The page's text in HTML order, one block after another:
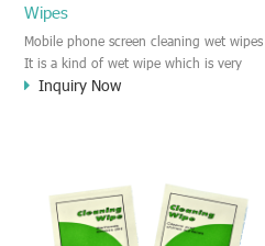
Wipes
Mobile phone screen cleaning wet wipes
It is a kind of wet wipe which is very
strongly recommend to clean the mobile
aureus Escherichia coli and other bad
bacteria and virus. This screen wet wipe
could also be used all screen of TV,
Inquiry Now